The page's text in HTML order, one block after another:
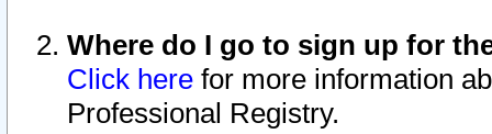
Where do I go to sign up for
Click here for more information
Professional Registry.